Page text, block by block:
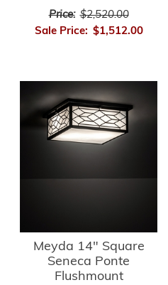
Price: $2,520.00
Sale Price: $1,512.00
Meyda 14" Square
Seneca Ponte
Flushmount